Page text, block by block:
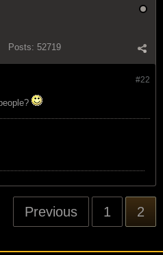
Posts: 52719
#22
Previous 1 2